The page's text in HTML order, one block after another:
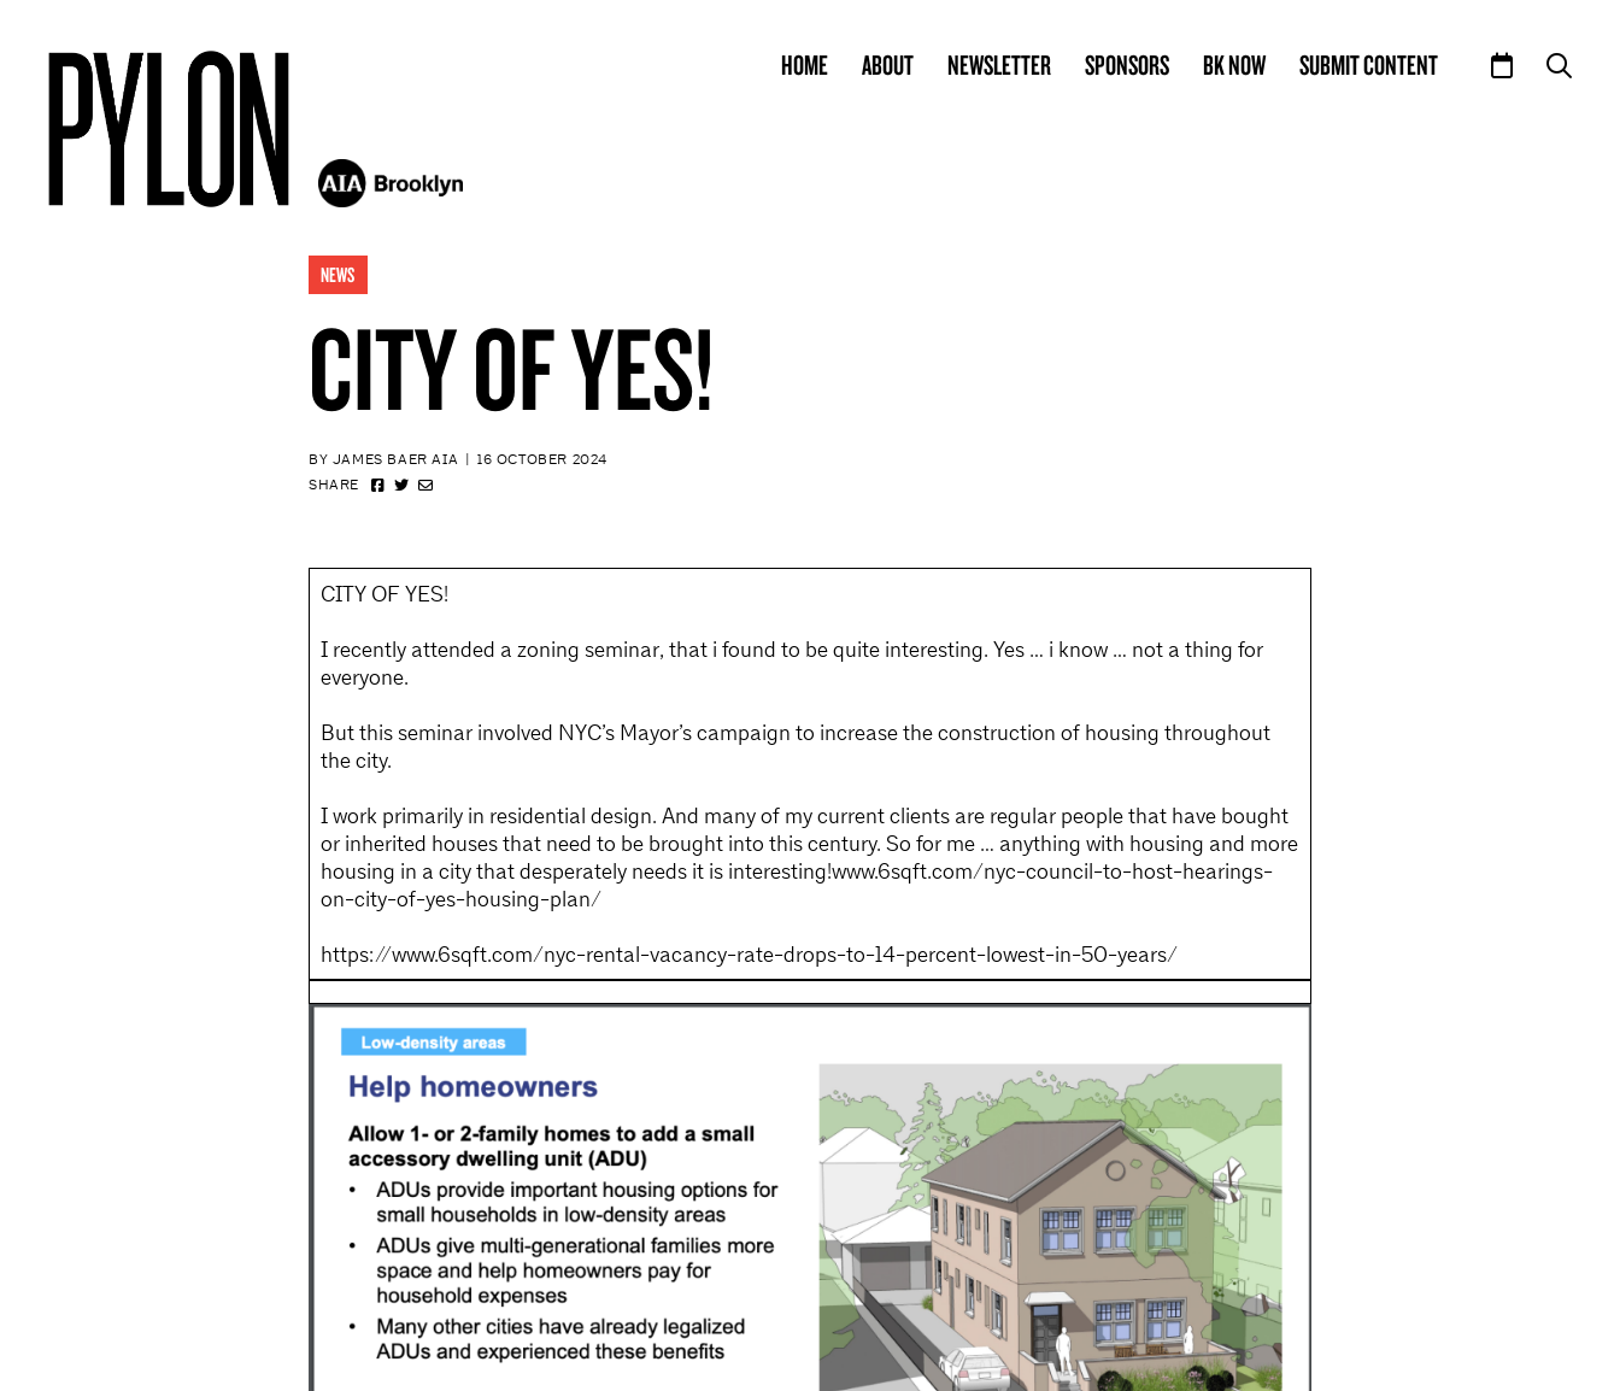
HOME ABOUT NEWSLETTER SPONSORS BK NOW SUBMIT CONTENT
NEWS
CITY OF YES!
BY JAMES BAER AIA | 16 OCTOBER 2024
SHARE
CITY OF YES!
I recently attended a zoning seminar, that i found to be quite interesting. Yes … i know … not a thing for
everyone.
But this seminar involved NYC’s Mayor’s campaign to increase the construction of housing throughout
the city.
I work primarily in residential design. And many of my current clients are regular people that have bought
or inherited houses that need to be brought into this century. So for me … anything with housing and more
housing in a city that desperately needs it is interesting!www.6sqft.com/nyc-council-to-host-hearings-
on-city-of-yes-housing-plan/
https://www.6sqft.com/nyc-rental-vacancy-rate-drops-to-14-percent-lowest-in-50-years/